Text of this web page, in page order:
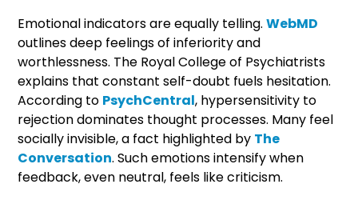
Emotional indicators are equally telling.WebMD
outlines deep feelings of inferiority and
worthlessness. The Royal College of Psychiatrists
explains that constant self-doubt fuels hesitation.
According to PsychCentral, hypersensitivity to
rejection dominates thought processes. Many feel
socially invisible, a fact highlighted by The
Conversation. Such emotions intensify when
feedback, even neutral, feels like criticism.